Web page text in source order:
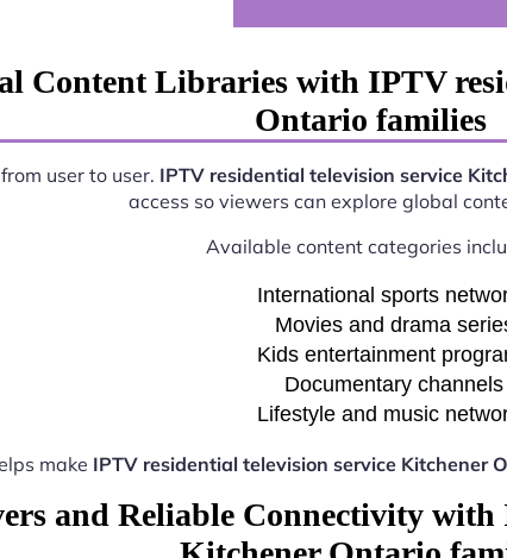
Content Libraries with IPTV
Ontario families
user to user. IPTV residential television service
access so viewers can explore global
Available content categories
International sports
Movies and drama
Kids entertainment
Documentary channels
Lifestyle and music
make IPTV residential television service Kitchener
and Reliable Connectivity